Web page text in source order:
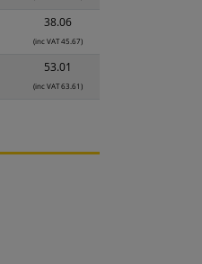
38.06
(inc VAT 45.67)
53.01
(inc VAT 63.61)